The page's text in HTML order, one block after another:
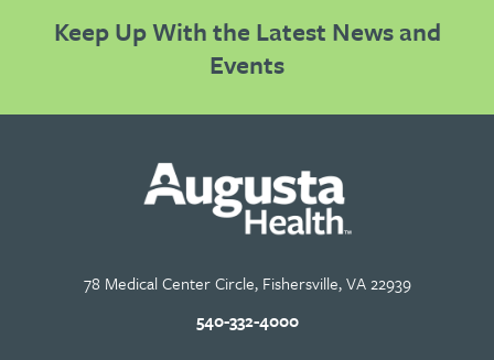
Keep Up With the Latest News and
Events
78 Medical Center Circle, Fishersville, VA 22939
540-332-4000